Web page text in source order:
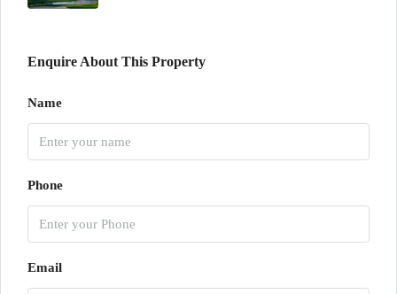
Enquire About This Property
Name
Phone
Email